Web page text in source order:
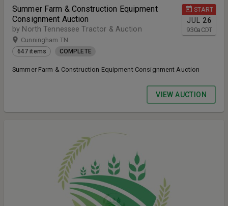
START
JUL 26
9:30a CDT
Summer Farm & Construction Equipment
Consignment Auction
by North Tennessee Tractor & Auction
Cunningham TN
647 items COMPLETE
Summer Farm & Construction Equipment Consignment Auction
VIEW AUCTION